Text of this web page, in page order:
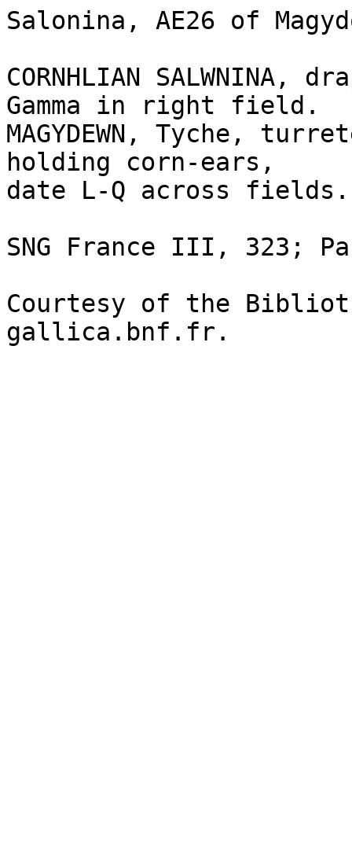
Salonina, AE26 of
CORNHLIAN
Gamma in right field.
MAGYDEWN, Tyche,
holding corn-ears,
date L-Q across fields.
SNG France III, 323;
Courtesy of the
gallica.bnf.fr.